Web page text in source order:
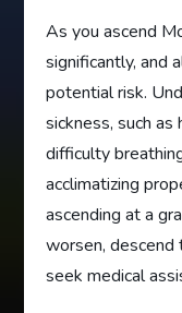
As you ascend
significantly, and
potential risk.
sickness, such as
difficulty
acclimatizing
ascending at a
worsen,
seek medical